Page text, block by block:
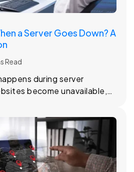
a Server Goes Down? A
Read
during server
become unavailable,